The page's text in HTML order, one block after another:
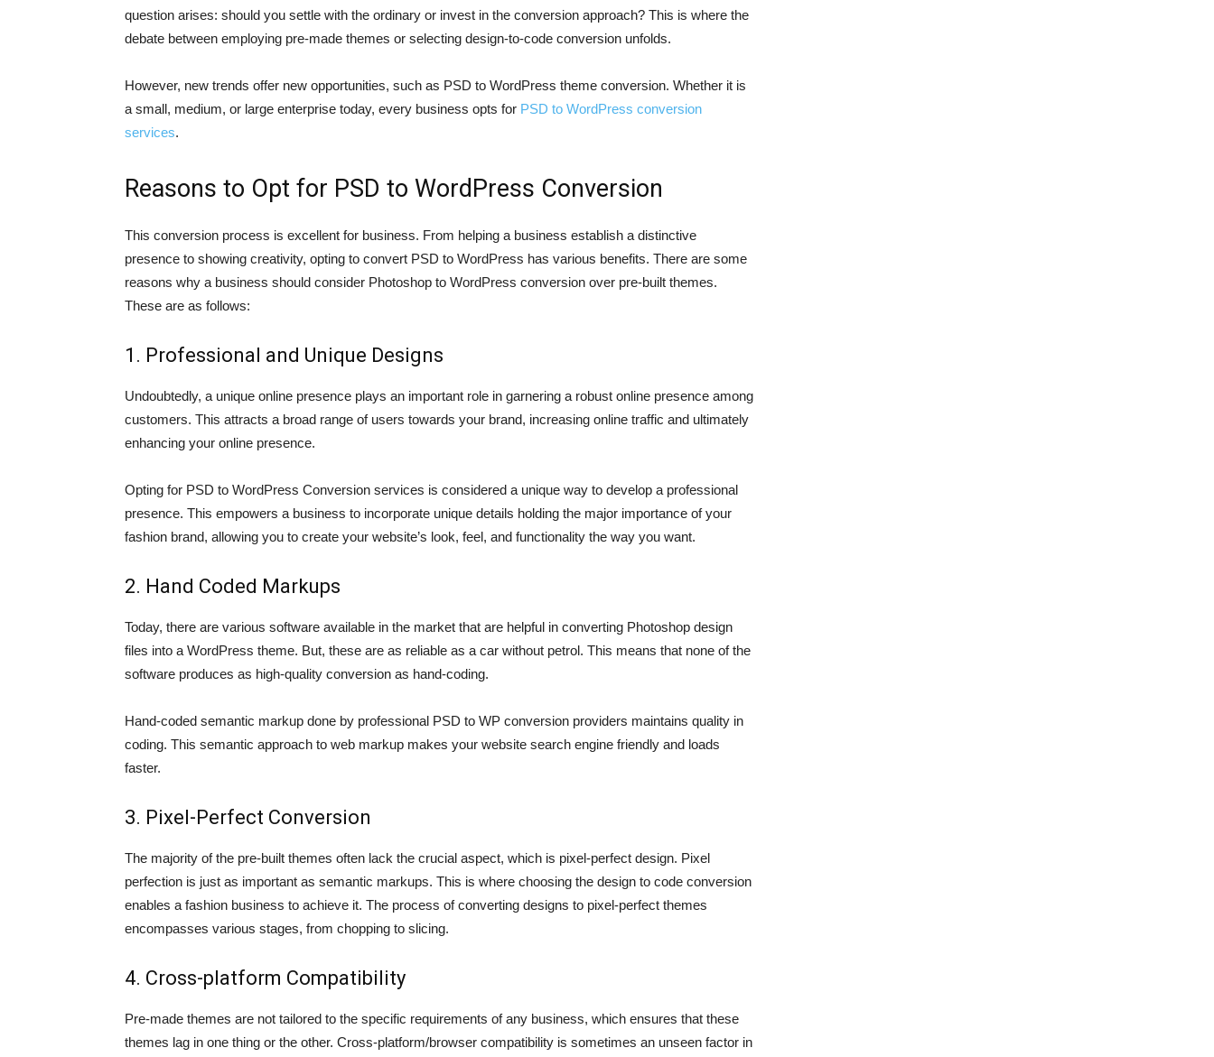
question arises: should you settle with the ordinary or invest in the conversion approach? This is where the
debate between employing pre-made themes or selecting design-to-code conversion unfolds.
However, new trends offer new opportunities, such as PSD to WordPress theme conversion. Whether it is
a small, medium, or large enterprise today, every business opts for PSD to WordPress conversion
services.
Reasons to Opt for PSD to WordPress Conversion
This conversion process is excellent for business. From helping a business establish a distinctive
presence to showing creativity, opting to convert PSD to WordPress has various benefits. There are some
reasons why a business should consider Photoshop to WordPress conversion over pre-built themes.
These are as follows:
1. Professional and Unique Designs
Undoubtedly, a unique online presence plays an important role in garnering a robust online presence among
customers. This attracts a broad range of users towards your brand, increasing online traffic and ultimately
enhancing your online presence.
Opting for PSD to WordPress Conversion services is considered a unique way to develop a professional
presence. This empowers a business to incorporate unique details holding the major importance of your
fashion brand, allowing you to create your website’s look, feel, and functionality the way you want.
2. Hand Coded Markups
Today, there are various software available in the market that are helpful in converting Photoshop design
files into a WordPress theme. But, these are as reliable as a car without petrol. This means that none of the
software produces as high-quality conversion as hand-coding.
Hand-coded semantic markup done by professional PSD to WP conversion providers maintains quality in
coding. This semantic approach to web markup makes your website search engine friendly and loads
faster.
3. Pixel-Perfect Conversion
The majority of the pre-built themes often lack the crucial aspect, which is pixel-perfect design. Pixel
perfection is just as important as semantic markups. This is where choosing the design to code conversion
enables a fashion business to achieve it. The process of converting designs to pixel-perfect themes
encompasses various stages, from chopping to slicing.
4. Cross-platform Compatibility
Pre-made themes are not tailored to the specific requirements of any business, which ensures that these
themes lag in one thing or the other. Cross-platform/browser compatibility is sometimes an unseen factor in